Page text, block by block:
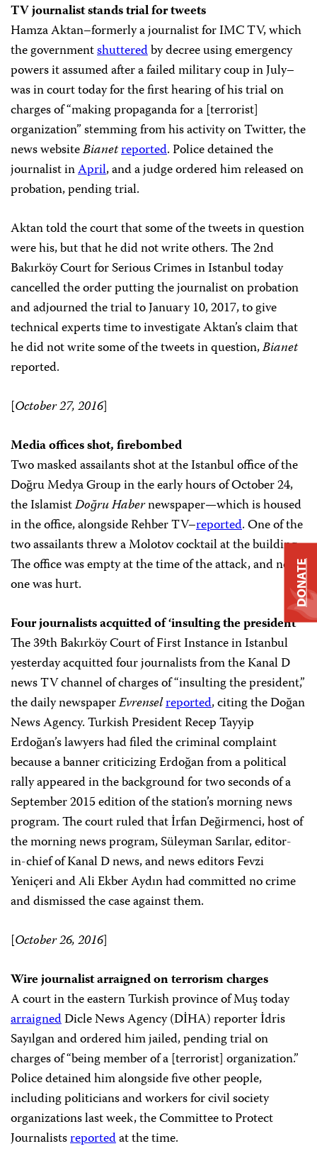
TV journalist stands trial for tweets
Hamza Aktan–formerly a journalist for IMC TV, which
the governmentshutteredby decree using emergency
powers it assumed after a failed military coup in July–
was in court today for the first hearing of his trial on
charges of “making propaganda for a [terrorist]
organization” stemming from his activity on Twitter, the
news websiteBianetreported. Police detained the
journalist inApril, and a judge ordered him released on
probation, pending trial.
Aktan told the court that some of the tweets in question
were his, but that he did not write others. The 2nd
Bakırköy Court for Serious Crimes in Istanbul today
cancelled the order putting the journalist on probation
and adjourned the trial to January 10, 2017, to give
technical experts time to investigate Aktan’s claim that
he did not write some of the tweets in question,Bianet
reported.
[October 27, 2016]
Media offices shot, firebombed
Two masked assailants shot at the Istanbul office of the
Doğru Medya Group in the early hours of October 24,
the IslamistDoğru Habernewspaper—which is housed
in the office, alongside Rehber TV–reported. One of the
two assailants threw a Molotov cocktail at the building.
The office was empty at the time of the attack, and no
one was hurt.
Four journalists acquitted of ‘insulting the president’
The 39th Bakırköy Court of First Instance in Istanbul
yesterday acquitted four journalists from the Kanal D
news TV channel of charges of “insulting the president,”
the daily newspaperEvrenselreported, citing the Doğan
News Agency. Turkish President Recep Tayyip
Erdoğan’s lawyers had filed the criminal complaint
because a banner criticizing Erdoğan from a political
rally appeared in the background for two seconds of a
September 2015 edition of the station’s morning news
program. The court ruled that İrfan Değirmenci, host of
the morning news program, Süleyman Sarılar, editor-
in-chief of Kanal D news, and news editors Fevzi
Yeniçeri and Ali Ekber Aydın had committed no crime
and dismissed the case against them.
[October 26, 2016]
Wire journalist arraigned on terrorism charges
A court in the eastern Turkish province of Muş today
arraignedDicle News Agency (DİHA) reporter İdris
Sayılgan and ordered him jailed, pending trial on
charges of “being member of a [terrorist] organization.”
Police detained him alongside five other people,
including politicians and workers for civil society
organizations last week, the Committee to Protect
Journalistsreportedat the time.
DONATE